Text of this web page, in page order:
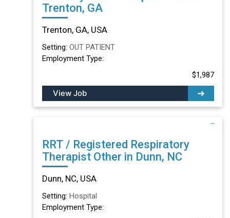
Trenton, GA
Trenton, GA, USA
Setting: OUT PATIENT
Employment Type:
$1,987
View Job
RRT / Registered Respiratory
Therapist Other in Dunn, NC
Dunn, NC, USA
Setting: Hospital
Employment Type: